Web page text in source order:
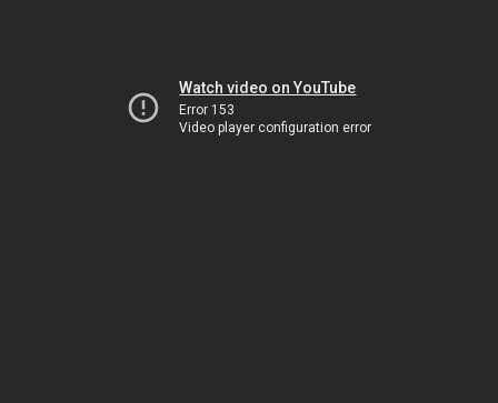
Watch video on YouTube
Error 153
Video player configuration error